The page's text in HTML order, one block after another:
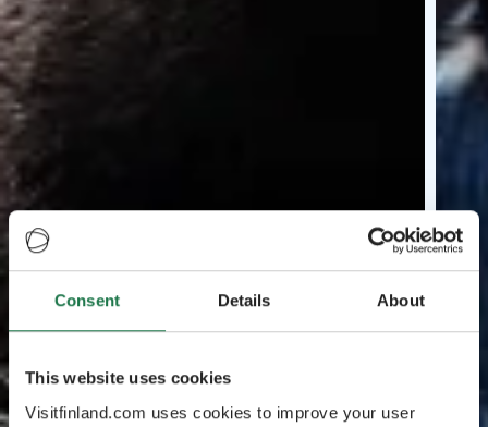
Consent Details About
This website uses cookies
Visitfinland.com uses cookies to improve your user